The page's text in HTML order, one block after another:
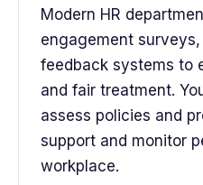
Modern HR
engagement
feedback systems to
and fair treatment.
assess policies and
support and monitor
workplace.